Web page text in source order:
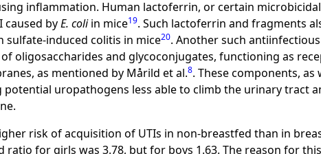
inflammation. Human lactoferrin, or certain
caused byE. coliin mice19. Such lactoferrin and fragments
sulfate-induced colitis in mice20. Another such
oligosaccharides and glycoconjugates, functioning as
as mentioned by Mårild et al.8. These components,
uropathogens less able to climb the urinary tract
risk of acquisition of UTIs in non-breastfed than in
ratio for girls was 3.78, but for boys 1.63. The reason for